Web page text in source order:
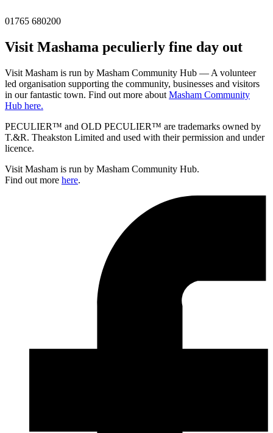
01765 680200
Visit Mashama peculierly fine day out
Visit Masham is run by Masham Community Hub — A volunteer
led organisation supporting the community, businesses and visitors
in our fantastic town. Find out more about Masham Community
Hub here.
PECULIER™ and OLD PECULIER™ are trademarks owned by
T.&R. Theakston Limited and used with their permission and under
licence.
Visit Masham is run by Masham Community Hub.
Find out more here.